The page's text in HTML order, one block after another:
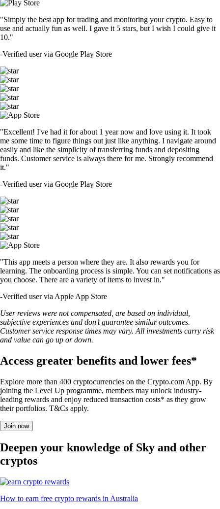
"Simply the best app for trading and monitoring your crypto. Easy to
use and actually fun as well. I gave it 5 stars, but I wish I could give it
10."
-Verified user via Google Play Store
"Excellent! I've had it for about 1 year now and love using it. It took
me some time to figure things out just like anything. I navigate around
easily and like the simplicity of transferring funds and depositing
funds. Customer service is always there for me. Strongly recommend
it."
-Verified user via Google Play Store
"This app meets a person where they are. It also rewards you for
learning. The onboarding process is simple. You can set notifications as
you choose. There are a variety of items to invest in."
-Verified user via Apple App Store
User reviews were not compensated, are based on individual,
subjective experiences and don’t guarantee similar outcomes.
Customer service response times may vary. All investments carry risk
and value can go up or down.
Access greater benefits and lower fees*
Explore more than 400 cryptocurrencies on the Crypto.com App. By
joining the Level Up programme, members may unlock industry-
leading rewards and enjoy reduced transaction costs* as they grow
their portfolios. T&Cs apply.
Join now
Deepen your knowledge of Sky and other
cryptos
How to earn free crypto rewards in Australia